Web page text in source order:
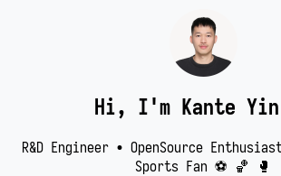
Hi, I'm Kante
R&D Engineer • OpenSource
Sports Fan ⚽️ 🏀 🥊